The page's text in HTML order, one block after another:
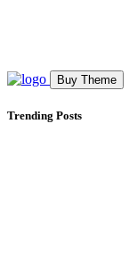
Buy Theme
Trending Posts